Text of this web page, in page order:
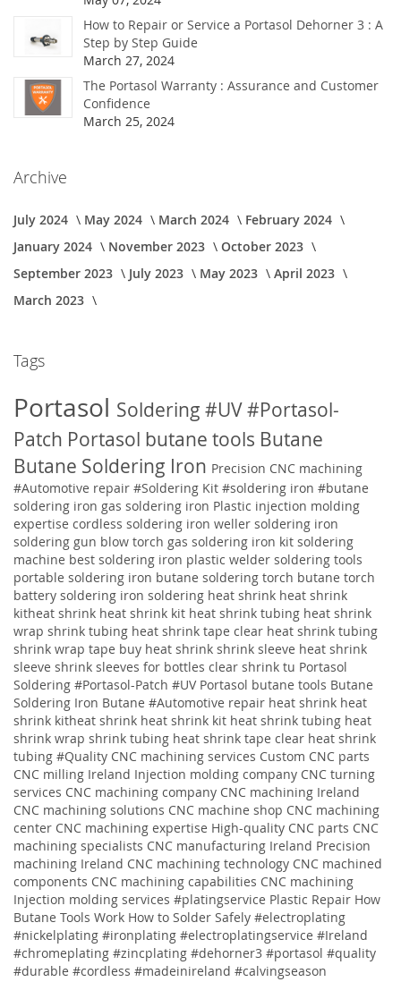
How to Repair or Service a Portasol Dehorner 3 : A
Step by Step Guide
March 27, 2024
The Portasol Warranty : Assurance and Customer
Confidence
March 25, 2024
Archive
July 2024 May 2024 March 2024
February 2024
January 2024
November 2023
October 2023
September 2023
July 2023 May 2023
April 2023
March 2023
Tags
Portasol Soldering #UV#Portasol-
Patch Portasol butane tools Butane
Butane Soldering Iron Precision CNC machining
#Automotive repair #Soldering Kit #soldering iron #butane
soldering iron gas soldering iron Plastic injection molding
expertise cordless soldering iron weller soldering iron
soldering gun blow torch gas soldering iron kit soldering
machine best soldering iron plastic welder soldering tools
portable soldering iron butane soldering torch butane torch
battery soldering iron soldering heat shrink heat shrink
kitheat shrink heat shrink kit heat shrink tubing heat shrink
wrap shrink tubing heat shrink tape clear heat shrink tubing
shrink wrap tape buy heat shrink shrink sleeve heat shrink
sleeve shrink sleeves for bottles clear shrink tu Portasol
Soldering #Portasol-Patch #UV Portasol butane tools Butane
Soldering Iron Butane #Automotive repair heat shrink heat
shrink kitheat shrink heat shrink kit heat shrink tubing heat
shrink wrap shrink tubing heat shrink tape clear heat shrink
tubing #Quality CNC machining services Custom CNC parts
CNC milling Ireland Injection molding company CNC turning
services CNC machining company CNC machining Ireland
CNC machining solutions CNC machine shop CNC machining
center CNC machining expertise High-quality CNC parts CNC
machining specialists CNC manufacturing Ireland Precision
machining Ireland CNC machining technology CNC machined
components CNC machining capabilities CNC machining
Injection molding services #platingservice Plastic Repair How
Butane Tools Work How to Solder Safely #electroplating
#nickelplating #ironplating #electroplatingservice #Ireland
#chromeplating #zincplating #dehorner3 #portasol #quality
#durable #cordless #madeinireland #calvingseason